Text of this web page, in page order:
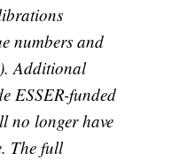
numbers and
Additional
ESSER-funded
no longer have
The full